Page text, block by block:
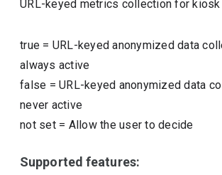
URL-keyed metrics collection for kiosk
true = URL-keyed anonymized data
always active
false =URL-keyed anonymized data
never active
not set= Allow the user to decide
Supported features: